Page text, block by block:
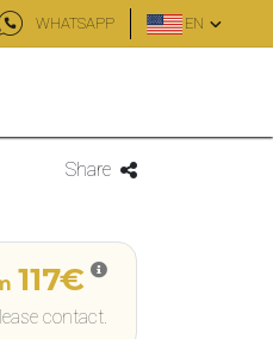
WHATSAPP EN
Share
117€
contact.